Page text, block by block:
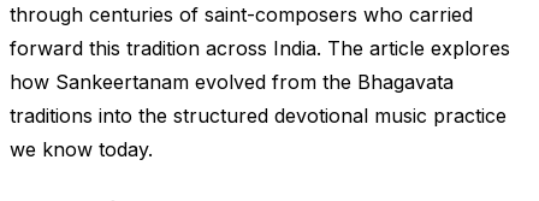
through centuries of saint-composers who carried
forward this tradition across India. The article explores
how Sankeertanam evolved from the Bhagavata
traditions into the structured devotional music practice
we know today.